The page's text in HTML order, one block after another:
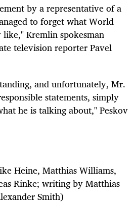
by a representative of a
to forget what World
Kremlin spokesman
television reporter Pavel
and unfortunately, Mr.
statements, simply
he is talking about," Peskov
Heine, Matthias Williams,
Rinke; writing by Matthias
Smith)